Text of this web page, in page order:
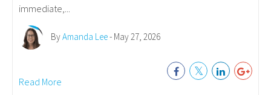
immediate,...
ByAmanda Lee- May 27, 2026
Read More